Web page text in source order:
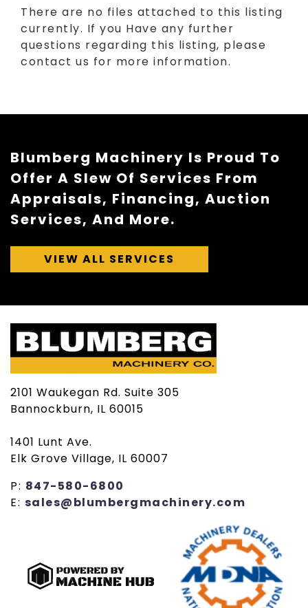
There are no files attached to this listing
currently. If you Have any further
questions regarding this listing, please
contact us for more information.
Blumberg Machinery Is Proud To
Offer A Slew Of Services From
Appraisals, Financing, Auction
Services, And More.
VIEW ALL SERVICES
2101 Waukegan Rd. Suite 305
Bannockburn, IL 60015
1401 Lunt Ave.
Elk Grove Village, IL 60007
P: 847-580-6800
E: sales@blumbergmachinery.com